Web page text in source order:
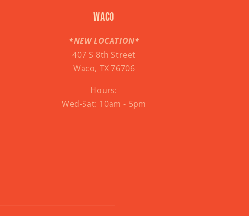
Waco
*NEW LOCATION*
407 S 8th Street
Waco, TX 76706
Hours:
Wed-Sat: 10am - 5pm